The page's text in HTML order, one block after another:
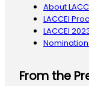
About
LACCEI
LACCEI
From the